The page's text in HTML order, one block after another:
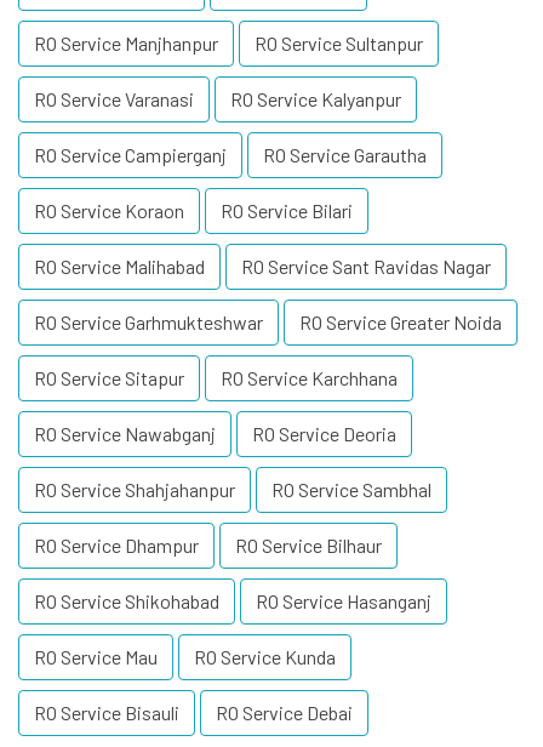
RO Service Manjhanpur RO Service Sultanpur
RO Service Varanasi RO Service Kalyanpur
RO Service Campierganj RO Service Garautha
RO Service Koraon RO Service Bilari
RO Service Malihabad RO Service Sant Ravidas Nagar
RO Service Garhmukteshwar RO Service Greater Noida
RO Service Sitapur RO Service Karchhana
RO Service Nawabganj RO Service Deoria
RO Service Shahjahanpur RO Service Sambhal
RO Service Dhampur RO Service Bilhaur
RO Service Shikohabad RO Service Hasanganj
RO Service Mau RO Service Kunda
RO Service Bisauli RO Service Debai